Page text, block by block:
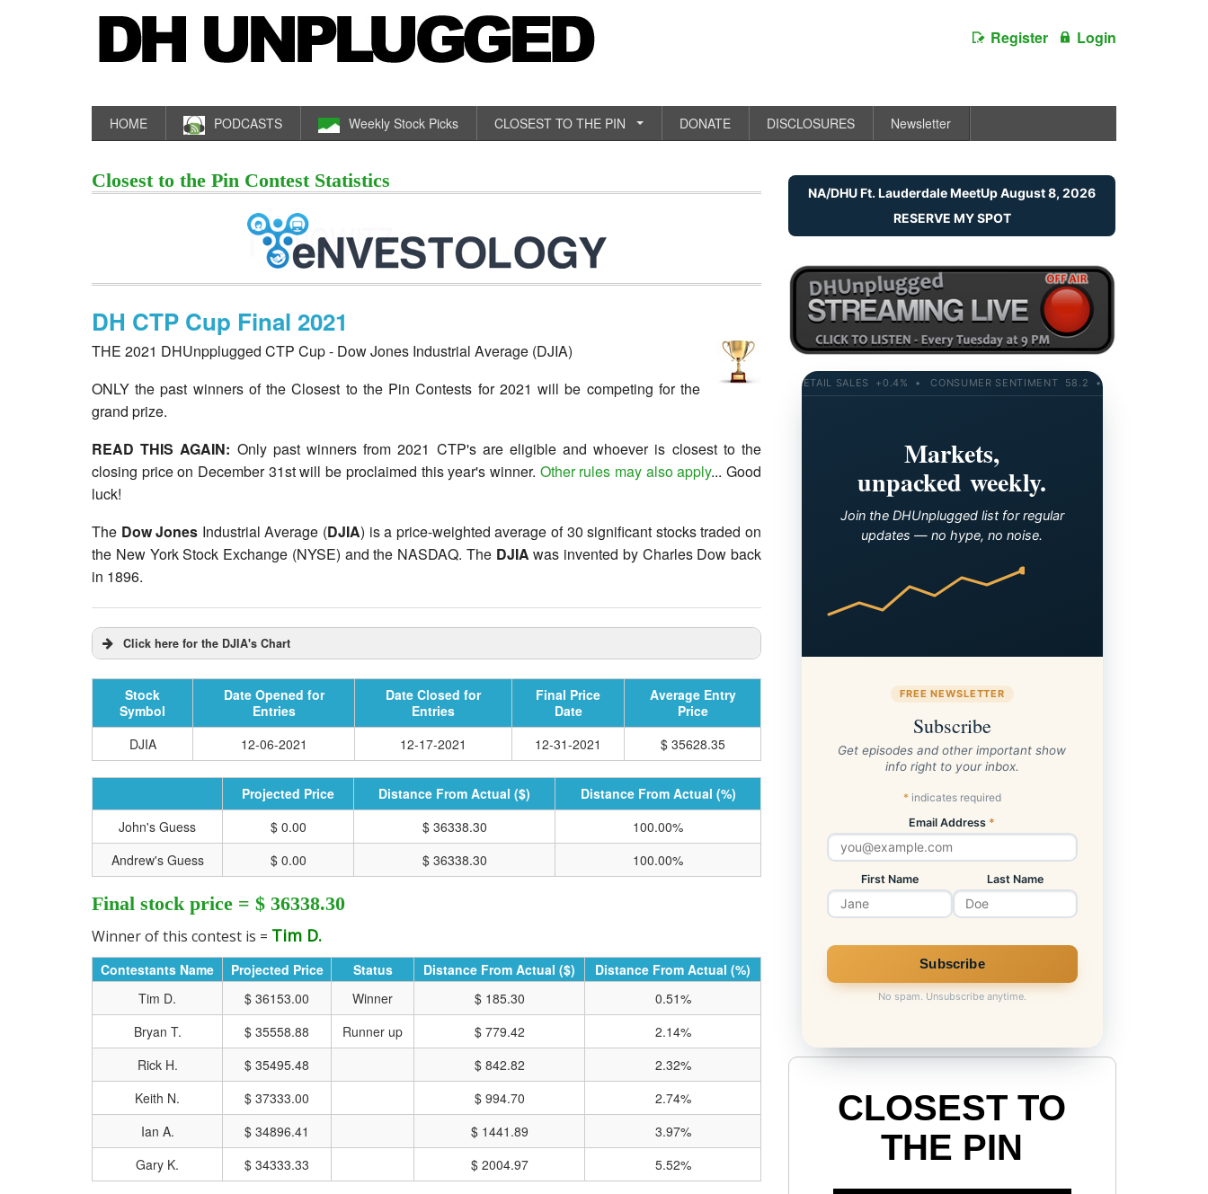
Register Login
HOME PODCASTS Weekly Stock Picks CLOSEST TO THE PIN DONATE DISCLOSURES Newsletter
Closest to the Pin Contest Statistics
DH CTP Cup Final 2021
THE 2021 DHUnpplugged CTP Cup - Dow Jones Industrial Average (DJIA)
ONLY the past winners of the Closest to the Pin Contests for 2021 will be competing for the
grand prize.
READ THIS AGAIN: Only past winners from 2021 CTP's are eligible and whoever is closest to the
closing price on December 31st will be proclaimed this year's winner. Other rules may also apply... Good
luck!
The Dow Jones Industrial Average (DJIA) is a price-weighted average of 30 significant stocks traded on
the New York Stock Exchange (NYSE) and the NASDAQ. The DJIA was invented by Charles Dow back
in 1896.
Click here for the DJIA's Chart
CLICK HERE FOR MORE CHARTS ON TRADING VIEW
Stock
Symbol
Date Opened for
Entries
Date Closed for
Entries
Final Price
Date
Average Entry
Price
DJIA
12-06-2021 12-17-2021 12-31-2021 $ 35628.35
Projected Price Distance From Actual ($)
Distance From Actual (%)
John's Guess
$ 0.00 $ 36338.30
100.00%
Andrew's Guess
$ 0.00 $ 36338.30 100.00%
Final stock price = $ 36338.30
Winner of this contest is = Tim D.
Contestants Name Projected Price Status Distance From Actual ($)
Distance From Actual (%)
Tim D.
$ 36153.00 Winner $ 185.30
0.51%
Bryan T.
$ 35558.88 Runner up $ 779.42
2.14%
Rick H.
$ 35495.48 $ 842.82
2.32%
Keith N.
$ 37333.00 $ 994.70
2.74%
Ian A.
$ 34896.41 $ 1441.89
3.97%
Gary K.
$ 34333.33 $ 2004.97 5.52%
NA/DHU Ft. Lauderdale MeetUp August 8, 2026
RESERVE MY SPOT
RETAIL SALES +0.4% • CONSUMER SENTIMENT 58.2 • 10-YR YIELD 4.21%
Markets,
unpacked weekly.
Join the DHUnplugged list for regular
updates — no hype, no noise.
FREE NEWSLETTER
Subscribe
Get episodes and other important show
info right to your inbox.
*indicates required
Email Address *
First Name Last Name
No spam. Unsubscribe anytime.
CLOSEST TO
THE PIN